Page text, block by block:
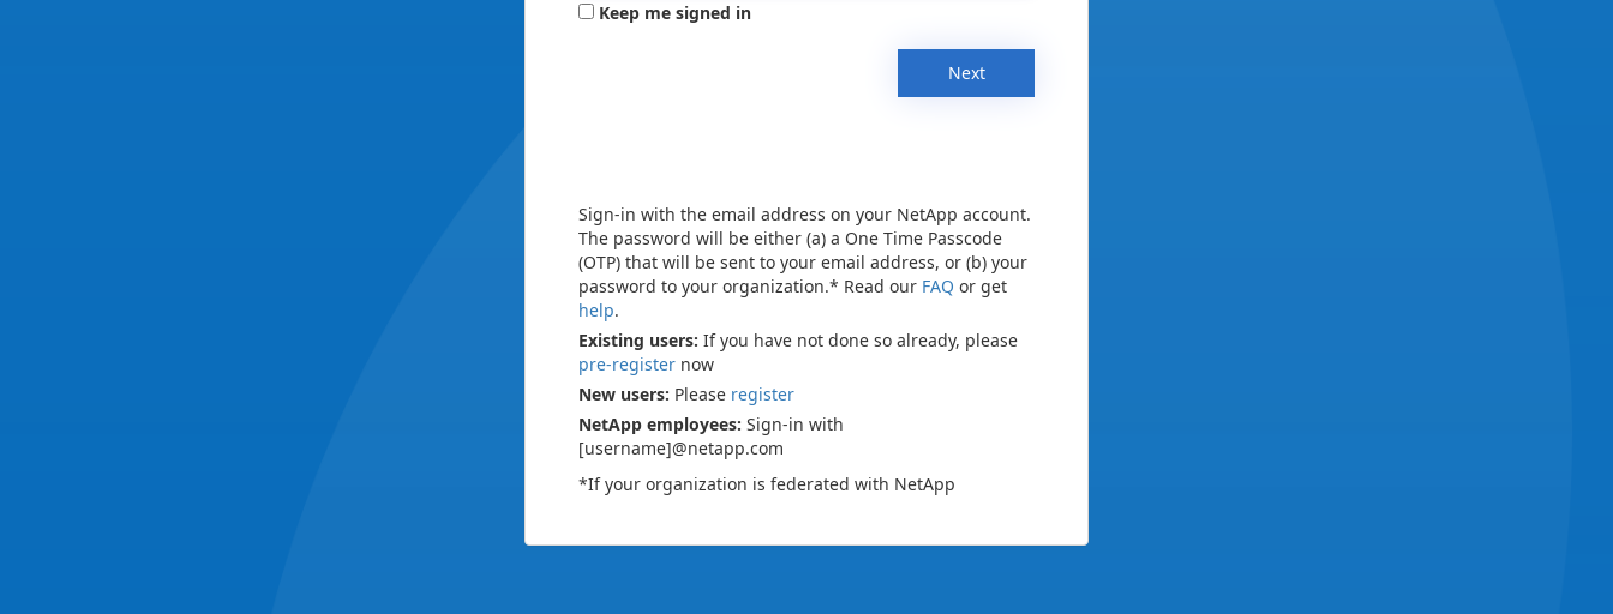
Keep me signed in
Next
Sign-in with the email address on your NetApp account.
The password will be either (a) a One Time Passcode
(OTP) that will be sent to your email address, or (b) your
password to your organization.* Read our FAQ or get
help.
Existing users: If you have not done so already, please
pre-register now
New users: Please register
NetApp employees: Sign-in with
[username]@netapp.com
*If your organization is federated with NetApp